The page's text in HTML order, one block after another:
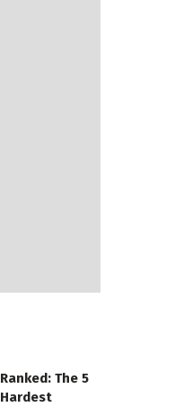
Ranked: The 5
Hardest